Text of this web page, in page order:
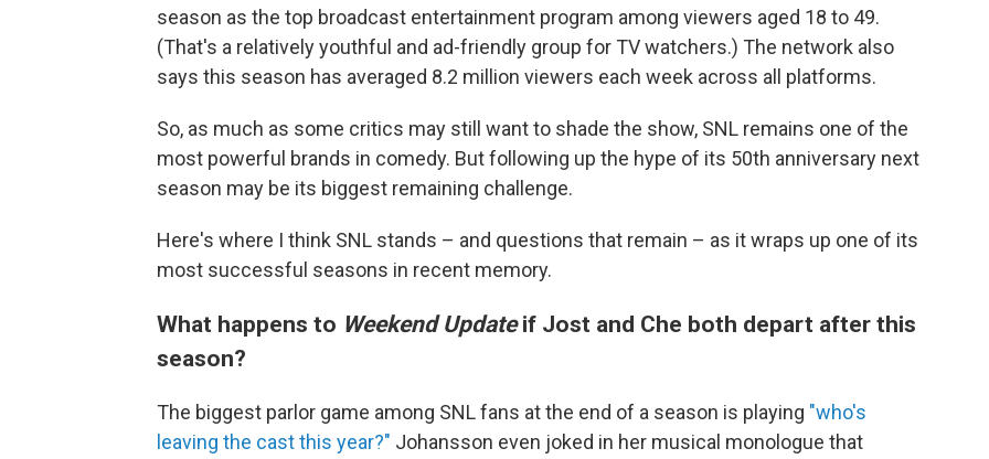
season as the top broadcast entertainment program among viewers aged 18 to 49.
(That's a relatively youthful and ad-friendly group for TV watchers.) The network also
says this season has averaged 8.2 million viewers each week across all platforms.
So, as much as some critics may still want to shade the show, SNL remains one of the
most powerful brands in comedy. But following up the hype of its 50th anniversary next
season may be its biggest remaining challenge.
Here's where I think SNL stands – and questions that remain – as it wraps up one of its
most successful seasons in recent memory.
What happens to Weekend Updateif Jost and Che both depart after this
season?
The biggest parlor game among SNL fans at the end of a season is playing "who's
leaving the cast this year?" Johansson even joked in her musical monologue that